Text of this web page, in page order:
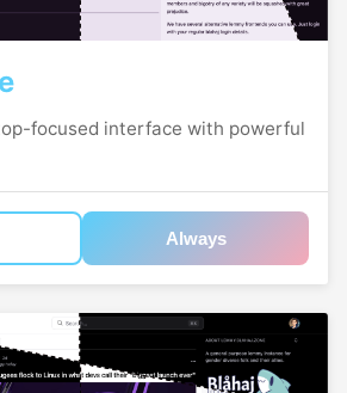
focused interface with powerful
Always